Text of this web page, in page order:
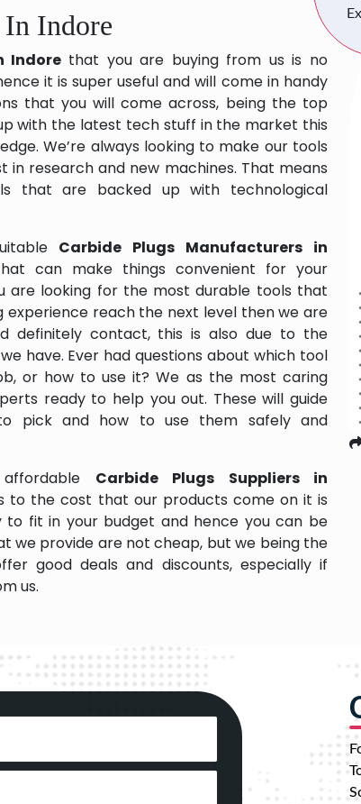
In Indore
Indore that you are buying from us is no
it is super useful and will come in handy
that you will come across, being the top
with the latest tech stuff in the market this
We’re always looking to make our tools
in research and new machines. That means
that are backed up with technological
Carbide Plugs Manufacturers in
can make things convenient for your
are looking for the most durable tools that
experience reach the next level then we are
definitely contact, this is also due to the
have. Ever had questions about which tool
or how to use it? We as the most caring
ready to help you out. These will guide
pick and how to use them safely and
Carbide Plugs Suppliers in
to the cost that our products come on it is
to fit in your budget and hence you can be
we provide are not cheap, but we being the
good deals and discounts, especially if
us.